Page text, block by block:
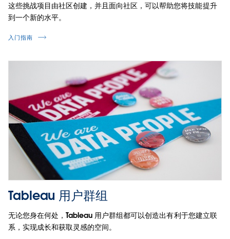
这些挑战项目由社区创建，并且面向社区，可以帮助您将技能提升
到一个新的水平。
入门指南
Tableau 用户群组
无论您身在何处，Tableau 用户群组都可以创造出有利于您建立联
系，实现成长和获取灵感的空间。